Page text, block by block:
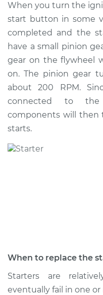
2004 Volkswagen
Golf
Service type
Estimate
Shop/Dealer Price
Shop/Dealer Price
When you turn the
start button in some
completed and the
have a small pinion
gear on the flywheel
on. The pinion gear
about 200 RPM.
connected to the
components will then
starts.
When to replace the
Starters are
eventually fail in one